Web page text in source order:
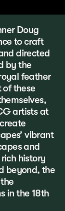
Doug
to craft
directed
by the
feather
of these
artists at
vibrant
and
history
beyond, the
in the 18th